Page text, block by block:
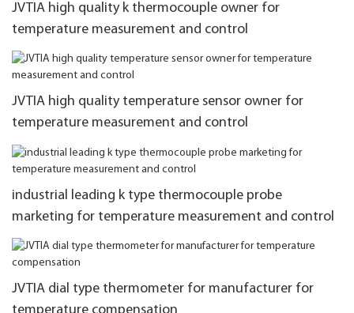
JVTIA high quality k thermocouple owner for
temperature measurement and control
JVTIA high quality temperature sensor owner for
temperature measurement and control
industrial leading k type thermocouple probe
marketing for temperature measurement and control
JVTIA dial type thermometer for manufacturer for